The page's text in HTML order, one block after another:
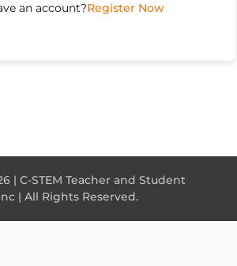
an account?Register Now
| C-STEM Teacher and Student
| All Rights Reserved.